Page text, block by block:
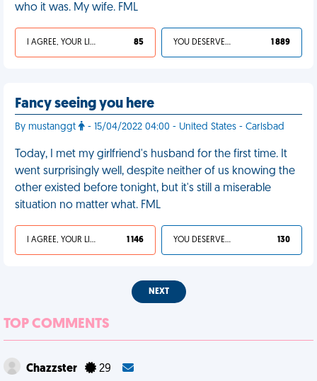
who it was. My wife. FML
I AGREE, YOUR LIFE SUCKS 85 YOU DESERVED IT 1 889
Fancy seeing you here
By mustanggt - 15/04/2022 04:00 - United States - Carlsbad
Today, I met my girlfriend's husband for the first time. It
went surprisingly well, despite neither of us knowing the
other existed before tonight, but it's still a miserable
situation no matter what. FML
I AGREE, YOUR LIFE SUCKS 1 146 YOU DESERVED IT 130
NEXT
TOP COMMENTS
Chazzster 29